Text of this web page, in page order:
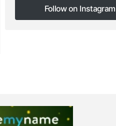
Follow on Instagram
Follow on Instagram